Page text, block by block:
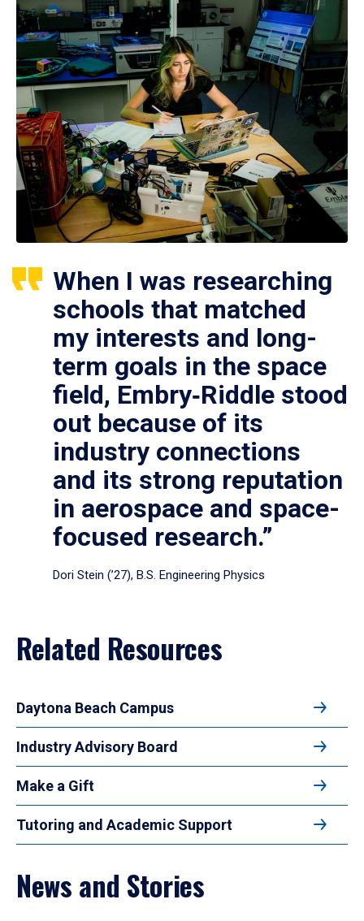
When I was researching
schools that matched
my interests and long-
term goals in the space
field, Embry‑Riddle stood
out because of its
industry connections
and its strong reputation
in aerospace and space-
focused research.”
Dori Stein (’27), B.S. Engineering Physics
Related Resources
Daytona Beach Campus
Industry Advisory Board
Make a Gift
Tutoring and Academic Support
News and Stories